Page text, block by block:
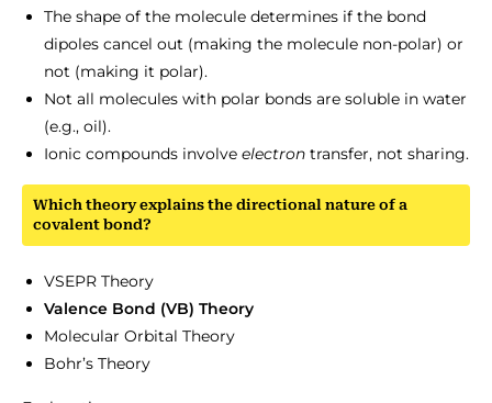
The shape of the molecule determines if the bond
dipoles cancel out (making the molecule non-polar) or
not (making it polar).
Not all molecules with polar bonds are soluble in water
(e.g., oil).
Ionic compounds involve electron transfer, not sharing.
Which theory explains the directional nature of a
covalent bond?
VSEPR Theory
Valence Bond (VB) Theory
Molecular Orbital Theory
Bohr’s Theory